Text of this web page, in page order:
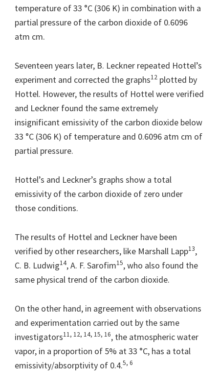
temperature of 33 °C (306 K) in combination with a
partial pressure of the carbon dioxide of 0.6096
atm cm.
Seventeen years later, B. Leckner repeated Hottel’s
experiment and corrected the graphs12 plotted by
Hottel. However, the results of Hottel were verified
and Leckner found the same extremely
insignificant emissivity of the carbon dioxide below
33 °C (306 K) of temperature and 0.6096 atm cm of
partial pressure.
Hottel’s and Leckner’s graphs show a total
emissivity of the carbon dioxide of zero under
those conditions.
The results of Hottel and Leckner have been
verified by other researchers, like Marshall Lapp13,
C. B. Ludwig14, A. F. Sarofim15, who also found the
same physical trend of the carbon dioxide.
On the other hand, in agreement with observations
and experimentation carried out by the same
investigators11, 12, 14, 15, 16, the atmospheric water
vapor, in a proportion of 5% at 33 °C, has a total
emissivity/absorptivity of 0.4.5, 6